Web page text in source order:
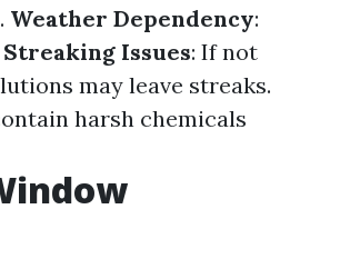
Weather Dependency:
Streaking Issues: If not
may leave streaks.
harsh chemicals